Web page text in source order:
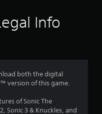
4
Info
both the digital
version of this game.
of Sonic The
Sonic 3 & Knuckles, and